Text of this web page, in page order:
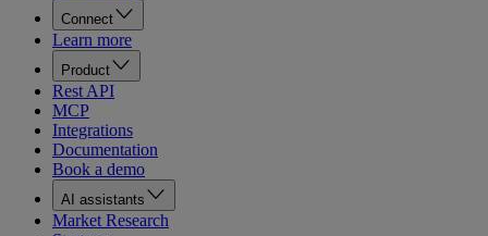
Connect
Learn more
Product
Rest API
MCP
Integrations
Documentation
Book a demo
AI assistants
Market Research